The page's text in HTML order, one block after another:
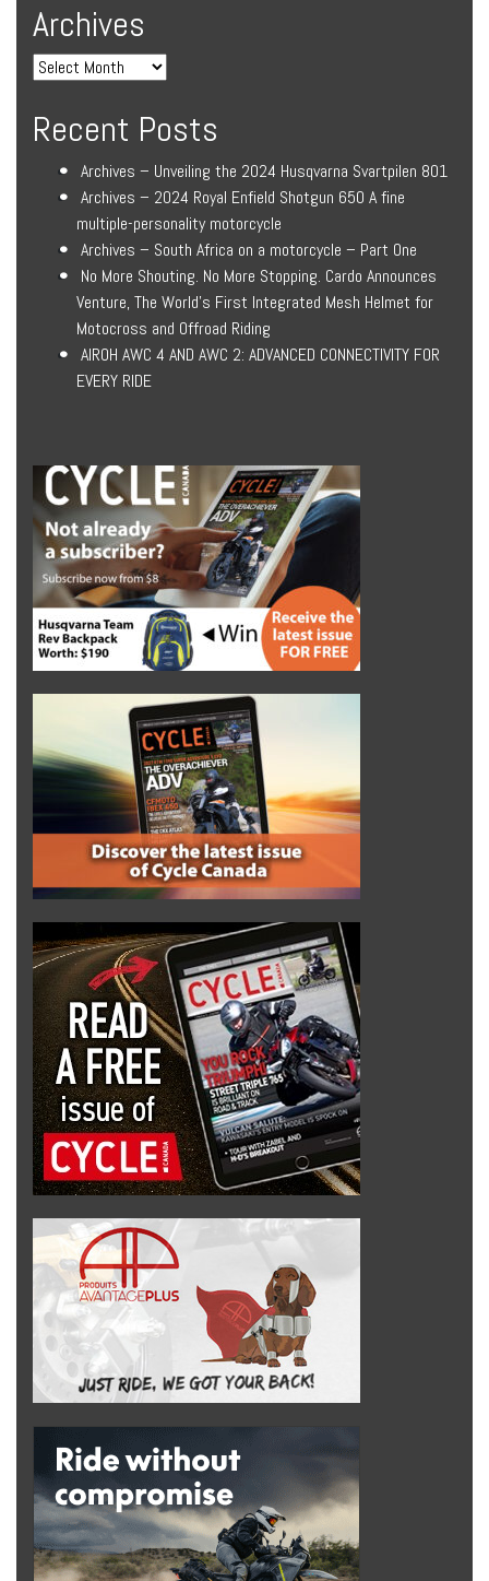
Archives
Recent Posts
Archives – Unveiling the 2024 Husqvarna Svartpilen 801
Archives – 2024 Royal Enfield Shotgun 650 A fine
multiple-personality motorcycle
Archives – South Africa on a motorcycle – Part One
No More Shouting. No More Stopping. Cardo Announces
Venture, The World’s First Integrated Mesh Helmet for
Motocross and Offroad Riding
AIROH AWC 4 AND AWC 2: ADVANCED CONNECTIVITY FOR
EVERY RIDE